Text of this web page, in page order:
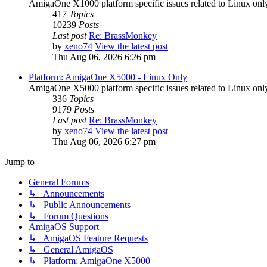
AmigaOne X1000 platform specific issues related to Linux
417 Topics
10239 Posts
Last post Re: BrassMonkey
by xeno74 View the latest post
Thu Aug 06, 2026 6:26 pm
Platform: AmigaOne X5000 - Linux Only
AmigaOne X5000 platform specific issues related to Linux
336 Topics
9179 Posts
Last post Re: BrassMonkey
by xeno74 View the latest post
Thu Aug 06, 2026 6:27 pm
Jump to
General Forums
↳ Announcements
↳ Public Announcements
↳ Forum Questions
AmigaOS Support
↳ AmigaOS Feature Requests
↳ General AmigaOS
↳ Platform: AmigaOne X5000